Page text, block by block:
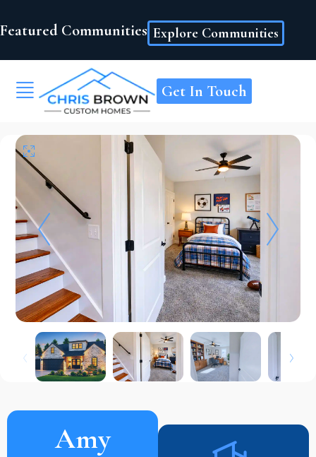
Featured Communities Explore Communities
Get In Touch
Amy